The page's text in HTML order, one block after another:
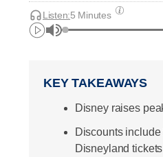
Listen:5 Minutes
KEY TAKEAWAYS
Disney raises
Discounts
Disneyland